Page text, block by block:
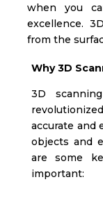
when you
excellence.
from the
Why 3D
3D
accurate and
objects and
are some
important: